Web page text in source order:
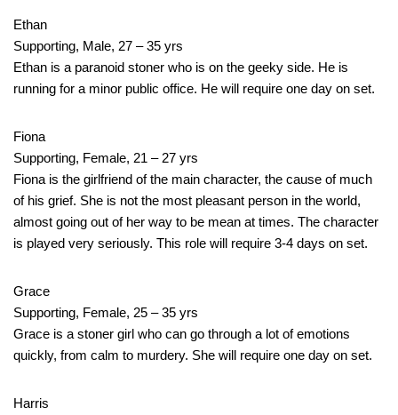
Ethan
Supporting, Male, 27 – 35 yrs
Ethan is a paranoid stoner who is on the geeky side. He is
running for a minor public office. He will require one day on set.
Fiona
Supporting, Female, 21 – 27 yrs
Fiona is the girlfriend of the main character, the cause of much
of his grief. She is not the most pleasant person in the world,
almost going out of her way to be mean at times. The character
is played very seriously. This role will require 3-4 days on set.
Grace
Supporting, Female, 25 – 35 yrs
Grace is a stoner girl who can go through a lot of emotions
quickly, from calm to murdery. She will require one day on set.
Harris